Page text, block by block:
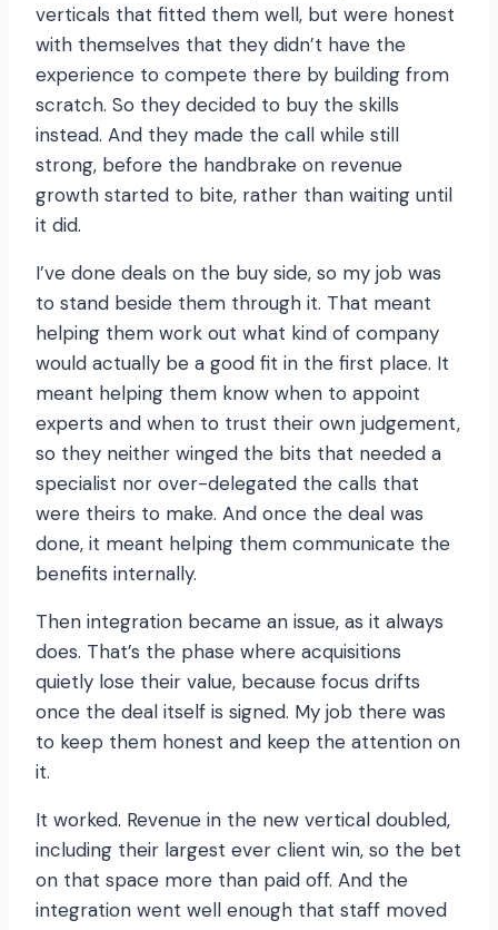
verticals that fitted them well, but were honest
with themselves that they didn’t have the
experience to compete there by building from
scratch. So they decided to buy the skills
instead. And they made the call while still
strong, before the handbrake on revenue
growth started to bite, rather than waiting until
it did.
I’ve done deals on the buy side, so my job was
to stand beside them through it. That meant
helping them work out what kind of company
would actually be a good fit in the first place. It
meant helping them know when to appoint
experts and when to trust their own judgement,
so they neither winged the bits that needed a
specialist nor over-delegated the calls that
were theirs to make. And once the deal was
done, it meant helping them communicate the
benefits internally.
Then integration became an issue, as it always
does. That’s the phase where acquisitions
quietly lose their value, because focus drifts
once the deal itself is signed. My job there was
to keep them honest and keep the attention on
it.
It worked. Revenue in the new vertical doubled,
including their largest ever client win, so the bet
on that space more than paid off. And the
integration went well enough that staff moved